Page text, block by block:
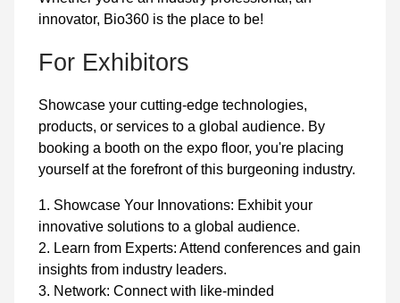
innovator, Bio360 is the place to be!
For Exhibitors
Showcase your cutting-edge technologies,
products, or services to a global audience. By
booking a booth on the expo floor, you're placing
yourself at the forefront of this burgeoning industry.
1. Showcase Your Innovations: Exhibit your
innovative solutions to a global audience.
2. Learn from Experts: Attend conferences and gain
insights from industry leaders.
3. Network: Connect with like-minded